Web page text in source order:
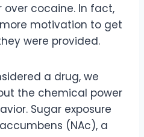
cocaine. In fact,
motivation to get
were provided.
a drug, we
the chemical power
Sugar exposure
(NAc), a